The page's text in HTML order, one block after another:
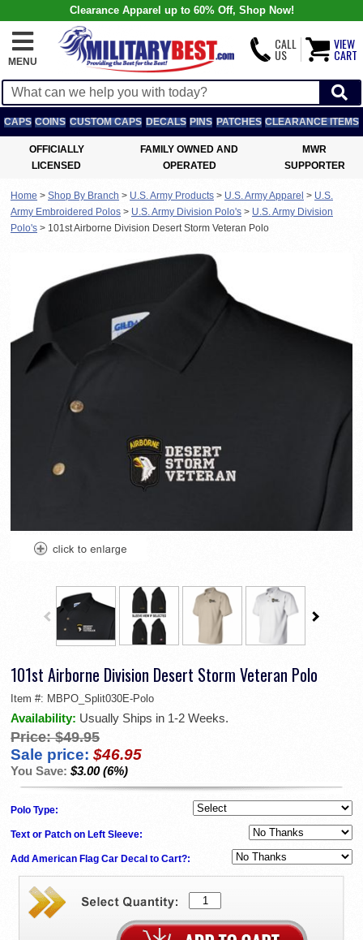
Clearance Apparel up to 60% Off, Shop Now!
MENU
CALL
US
VIEW
CART
CAPS COINS CUSTOM CAPS DECALS PINS PATCHES CLEARANCE ITEMS
OFFICIALLY
LICENSED
FAMILY OWNED AND
OPERATED
MWR
SUPPORTER
Home > Shop By Branch > U.S. Army Products > U.S. Army Apparel > U.S.
Army Embroidered Polos > U.S. Army Division Polo's > U.S. Army Division
Polo's > 101st Airborne Division Desert Storm Veteran Polo
101st Airborne Division Desert Storm Veteran Polo
Item #: MBPO_Split030E-Polo
Availability: Usually Ships in 1-2 Weeks.
Price: $49.95
Sale price: $46.95
You Save: $3.00 (6%)
Polo Type:
Text or Patch on Left Sleeve:
Add American Flag Car Decal to Cart?: